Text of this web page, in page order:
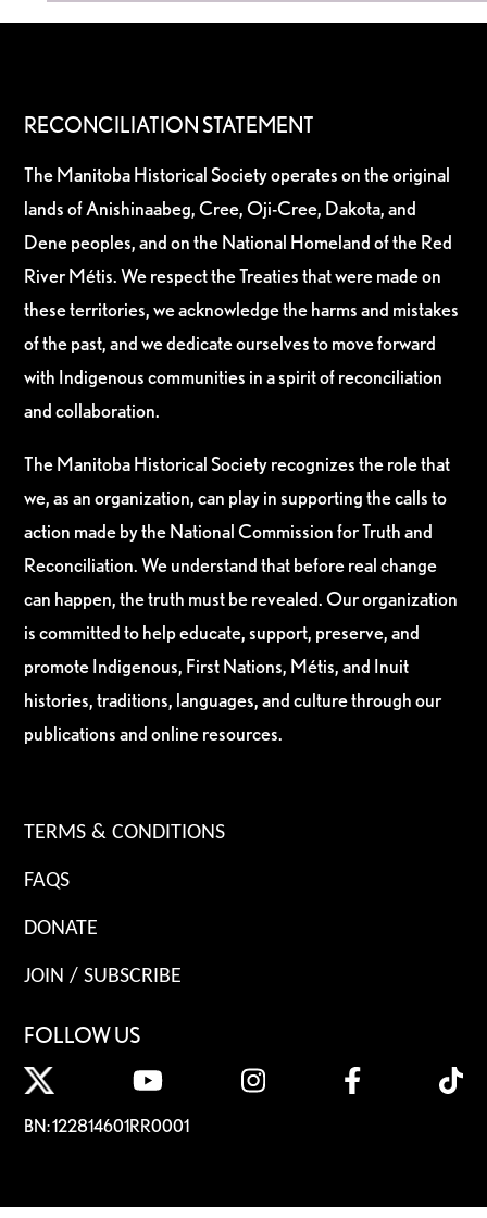
RECONCILIATION STATEMENT
The Manitoba Historical Society operates on the original
lands of Anishinaabeg, Cree, Oji-Cree, Dakota, and
Dene peoples, and on the National Homeland of the Red
River Métis. We respect the Treaties that were made on
these territories, we acknowledge the harms and mistakes
of the past, and we dedicate ourselves to move forward
with Indigenous communities in a spirit of reconciliation
and collaboration.
The Manitoba Historical Society recognizes the role that
we, as an organization, can play in supporting the calls to
action made by the National Commission for Truth and
Reconciliation. We understand that before real change
can happen, the truth must be revealed. Our organization
is committed to help educate, support, preserve, and
promote Indigenous, First Nations, Métis, and Inuit
histories, traditions, languages, and culture through our
publications and online resources.
TERMS & CONDITIONS
FAQS
DONATE
JOIN / SUBSCRIBE
FOLLOW US
BN: 122814601RR0001